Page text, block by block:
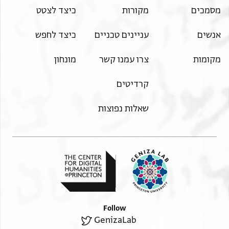
handwriting and some of them had it written for them by
their command,
[ the year] four hundred and twenty-nine that they know
Qērqe ibn
argument and dispute had taken place between them and
[ ] divorce. Qērqe ibn Yuḥannis made a claim against her
[ ] from her with regard to the dīnārs. On this day Maryam
[ibnat Yuḥannis] had brought
the dowry requiring that she should send it
[ Qērqe ibn Yuḥ]annis that the dowry belonged to him. The
matter was decided between Qērqe
[ibn Yuḥannis and Maryam ibnat Yuḥannis] that when the
infant girl was discussed
[ ] that they agreed and separated in soundness of mind
including [ ]
of velvet, for Qēōrqe ibn Yuḥannis and a mantle [ ]
מסמכים
אנשים
מקומות
מקורות
עניינים טכניים
צרו עמנו קשר
קרדיטים
שאלות נפוצות
כיצד לצטט
כיצד לחפש
מונחון
Follow
GenizaLab